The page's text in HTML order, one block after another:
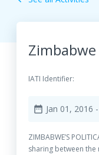
IATI Identifier:
date_range Jan 01, 2016
ZIMBABWE’S
sharing between